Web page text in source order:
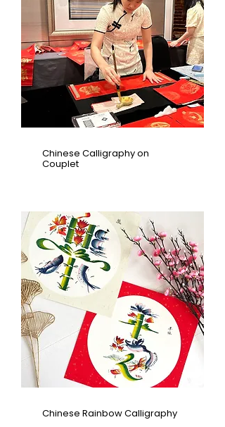
Chinese Calligraphy on
Couplet
Chinese Rainbow Calligraphy